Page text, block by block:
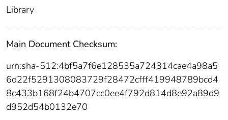
Library
Main Document Checksum:
urn:sha-512:4bf5a7f6e128535a724314cae4a98a5
6d22f5291308083729f28472cfff419948789bcd4
8c433b168f24b4707cc0ee4f792d814d8e92a89d9
d952d54b0132e70